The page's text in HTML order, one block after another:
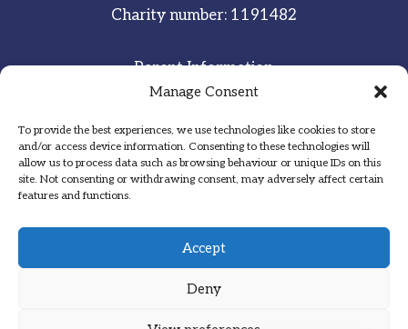
Manage Consent
To provide the best experiences, we use technologies like cookies to store
and/or access device information. Consenting to these technologies will
allow us to process data such as browsing behaviour or unique IDs on this
site. Not consenting or withdrawing consent, may adversely affect certain
features and functions.
Accept
Deny
Charity number: 1191482
Parent Information
Staff & Student Email
Sitemap
Privacy Notice
Inspired·Committed·Grateful